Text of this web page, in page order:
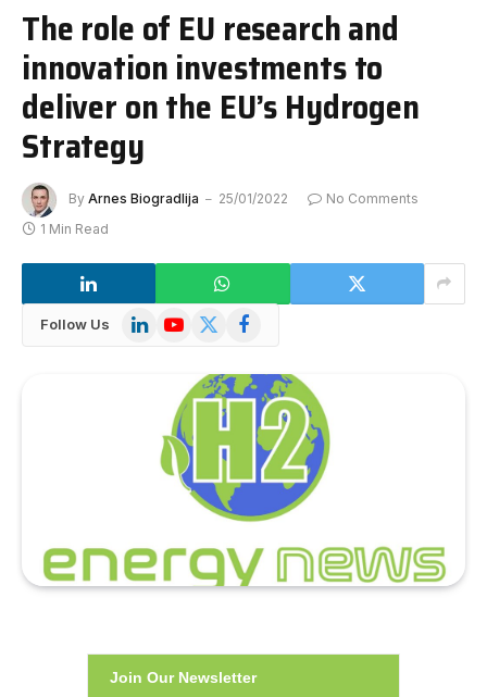
The role of EU research and
innovation investments to
deliver on the EU’s Hydrogen
Strategy
By Arnes Biogradlija 25/01/2022
No Comments
1 Min Read
Follow Us LinkedInYouTube
X
Facebook
Join Our Newsletter